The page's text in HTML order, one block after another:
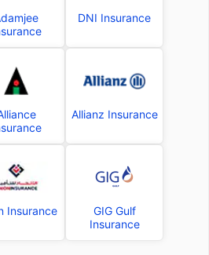
DNI Insurance
Allianz Insurance
Insurance
GIG Gulf
Insurance